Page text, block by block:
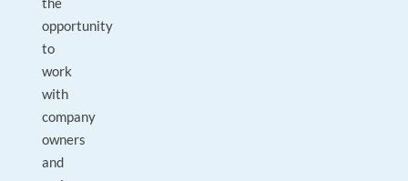
opportunity
to
work
with
company
owners
and